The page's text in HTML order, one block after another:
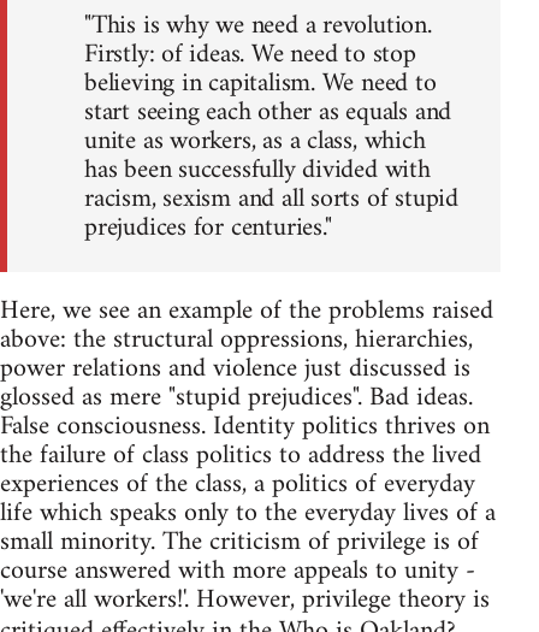
"This is why we need a revolution.
Firstly: of ideas. We need to stop
believing in capitalism. We need to
start seeing each other as equals and
unite as workers, as a class, which
has been successfully divided with
racism, sexism and all sorts of stupid
prejudices for centuries."
Here, we see an example of the problems raised
above: the structural oppressions, hierarchies,
power relations and violence just discussed is
glossed as mere "stupid prejudices". Bad ideas.
False consciousness. Identity politics thrives on
the failure of class politics to address the lived
experiences of the class, a politics of everyday
life which speaks only to the everyday lives of a
small minority. The criticism of privilege is of
course answered with more appeals to unity -
'we're all workers!'. However, privilege theory is